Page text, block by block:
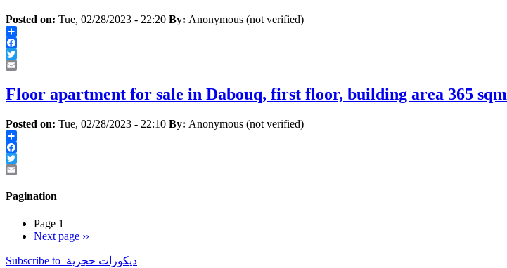
Posted on: Tue, 02/28/2023 - 22:20 By: Anonymous (not verified)
Share
Facebook
Twitter
Floor apartment for sale in Dabouq, first floor, building area 365 sqm
Posted on: Tue, 02/28/2023 - 22:10 By: Anonymous (not verified)
Share
Facebook
Twitter
Pagination
Page 1
Next page ››
Subscribe to ‏ديكورات ‏حجرية ‏